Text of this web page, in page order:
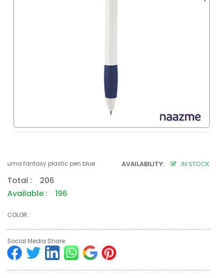
AVAILABILITY: IN STOCK
uma fantasy plastic pen blue
Total : 206
Available : 196
COLOR :
Social Media Share: